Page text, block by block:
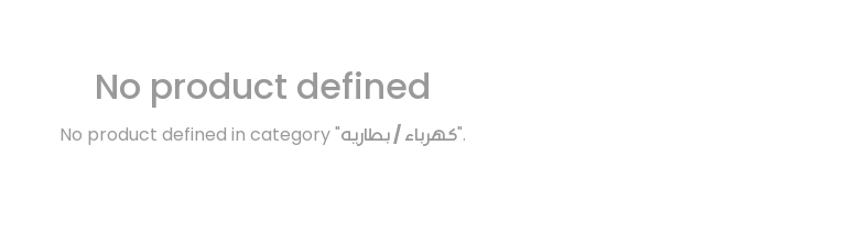
No product defined
No product defined in category "كهرباء / بطاريه".